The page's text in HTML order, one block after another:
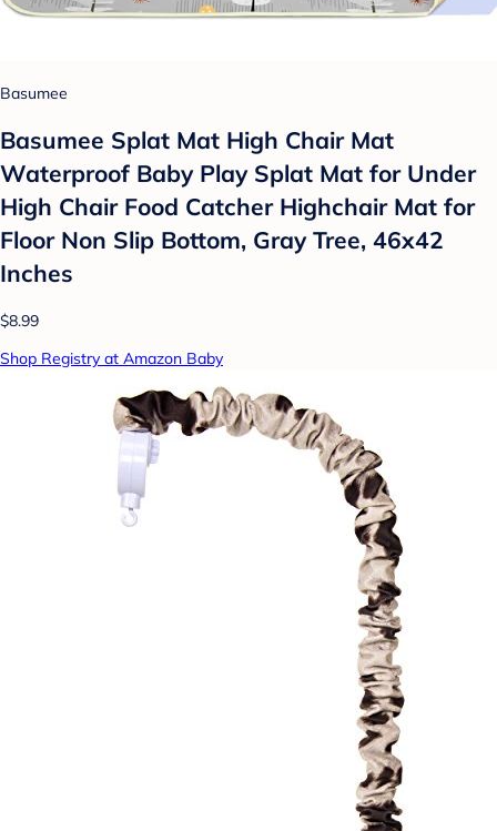
Basumee
Basumee Splat Mat High Chair Mat
Waterproof Baby Play Splat Mat for Under
High Chair Food Catcher Highchair Mat for
Floor Non Slip Bottom, Gray Tree, 46x42
Inches
$8.99
Shop Registry at Amazon Baby